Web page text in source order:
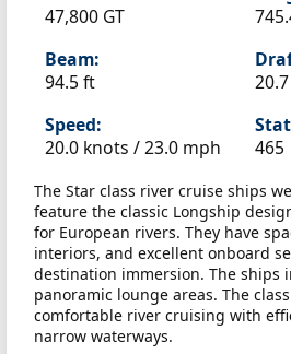
47,800 GT
Beam:
94.5 ft
Speed:
20.0 knots /23.0 mph
465
The Star class river cruise ships
feature the classic Longship
for European rivers. They have
interiors, and excellent onboard
destination immersion. The ships
panoramic lounge areas. The
comfortable river cruising with
narrow waterways.